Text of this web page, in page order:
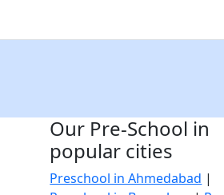
Our Pre-School in
popular cities
Preschool in Ahmedabad |